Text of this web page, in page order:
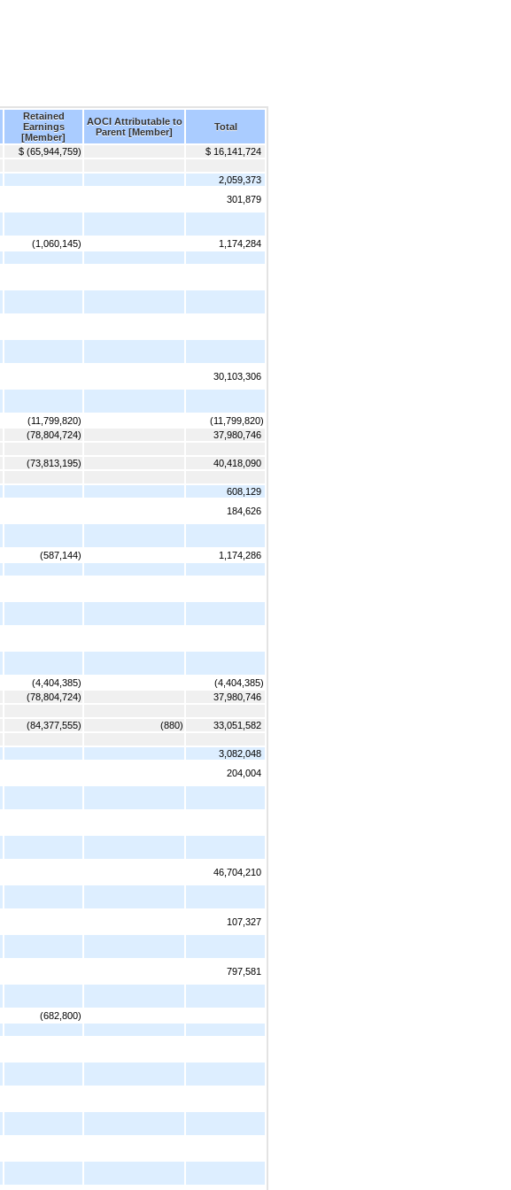
Retained
Earnings
[Member]
AOCI Attributable to
Parent [Member]
Total
$ (65,944,759)
$ 16,141,724
2,059,373
301,879
(1,060,145)
1,174,284
30,103,306
(11,799,820)
(11,799,820)
(78,804,724)
37,980,746
(73,813,195)
40,418,090
608,129
184,626
(587,144)
1,174,286
(4,404,385)
(4,404,385)
(78,804,724)
37,980,746
(84,377,555) (880)
33,051,582
3,082,048
204,004
46,704,210
107,327
797,581
(682,800)